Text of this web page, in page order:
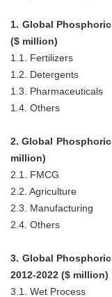
1. Global
($ million)
1.1. Fertilizers
1.2. Detergents
1.3. Pharmaceuticals
1.4. Others
2. Global
million)
2.1. FMCG
2.2. Agriculture
2.3. Manufacturing
2.4. Others
3. Global
2012-2022 ($ million)
3.1. Wet Process